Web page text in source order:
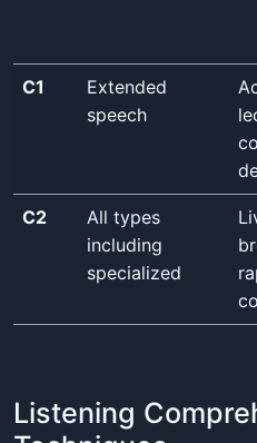
C1
Extended
speech
C2
All types
including
specialized
Listening